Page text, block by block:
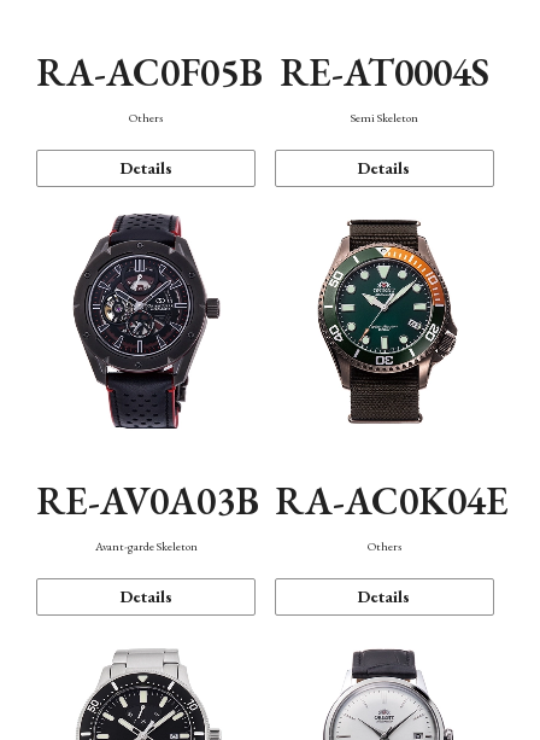
RA-AC0F05B
Others
Details
RE-AT0004S
Semi Skeleton
Details
RE-AV0A03B
Avant-garde Skeleton
Details
RA-AC0K04E
Others
Details